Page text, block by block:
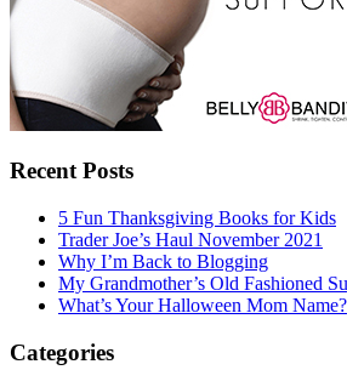
Recent Posts
5 Fun Thanksgiving Books for Kids
Trader Joe’s Haul November 2021
Why I’m Back to Blogging
My Grandmother’s Old Fashioned
What’s Your Halloween Mom Name?
Categories